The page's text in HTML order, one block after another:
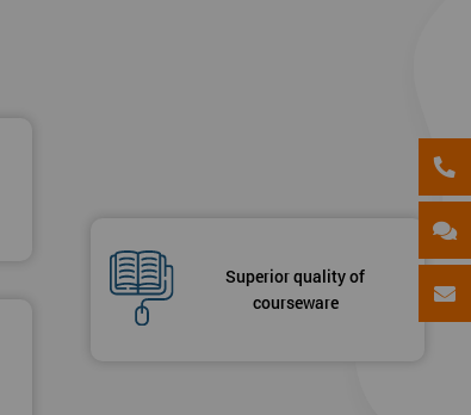
Superior quality of
courseware